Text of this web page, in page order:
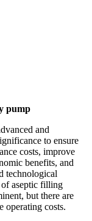
pump
and
to ensure
costs, improve
benefits, and
technological
aseptic filling
but there are
operating costs.